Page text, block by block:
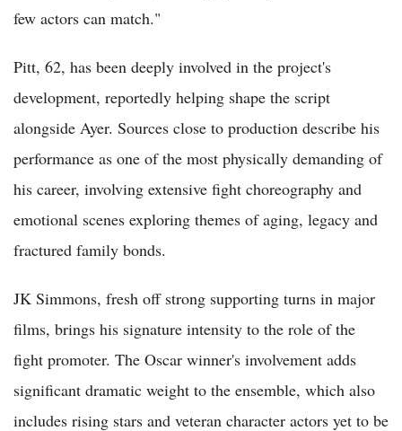
few actors can match."
Pitt, 62, has been deeply involved in the project's
development, reportedly helping shape the script
alongside Ayer. Sources close to production describe his
performance as one of the most physically demanding of
his career, involving extensive fight choreography and
emotional scenes exploring themes of aging, legacy and
fractured family bonds.
JK Simmons, fresh off strong supporting turns in major
films, brings his signature intensity to the role of the
fight promoter. The Oscar winner's involvement adds
significant dramatic weight to the ensemble, which also
includes rising stars and veteran character actors yet to be